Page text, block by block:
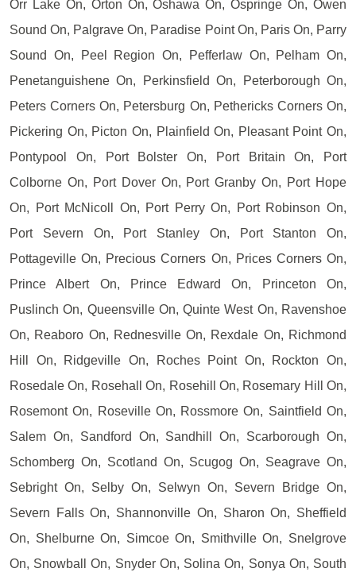
Orr Lake On, Orton On, Oshawa On, Ospringe On, Owen
Sound On, Palgrave On, Paradise Point On, Paris On, Parry
Sound On, Peel Region On, Pefferlaw On, Pelham On,
Penetanguishene On, Perkinsfield On, Peterborough On,
Peters Corners On, Petersburg On, Pethericks Corners On,
Pickering On, Picton On, Plainfield On, Pleasant Point On,
Pontypool On, Port Bolster On, Port Britain On, Port
Colborne On, Port Dover On, Port Granby On, Port Hope
On, Port McNicoll On, Port Perry On, Port Robinson On,
Port Severn On, Port Stanley On, Port Stanton On,
Pottageville On, Precious Corners On, Prices Corners On,
Prince Albert On, Prince Edward On, Princeton On,
Puslinch On, Queensville On, Quinte West On, Ravenshoe
On, Reaboro On, Rednesville On, Rexdale On, Richmond
Hill On, Ridgeville On, Roches Point On, Rockton On,
Rosedale On, Rosehall On, Rosehill On, Rosemary Hill On,
Rosemont On, Roseville On, Rossmore On, Saintfield On,
Salem On, Sandford On, Sandhill On, Scarborough On,
Schomberg On, Scotland On, Scugog On, Seagrave On,
Sebright On, Selby On, Selwyn On, Severn Bridge On,
Severn Falls On, Shannonville On, Sharon On, Sheffield
On, Shelburne On, Simcoe On, Smithville On, Snelgrove
On, Snowball On, Snyder On, Solina On, Sonya On, South